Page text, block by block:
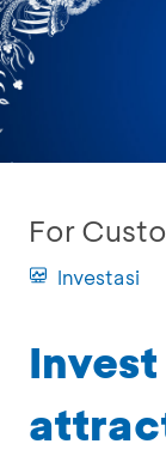
For
Investasi